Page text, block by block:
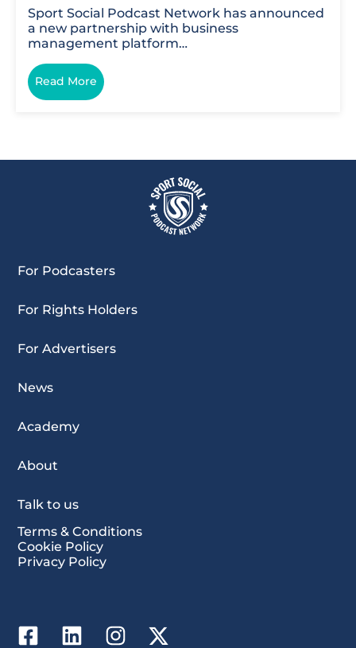
Sport Social Podcast Network has announced
a new partnership with business
management platform…
Read More
For Podcasters
For Rights Holders
For Advertisers
News
Academy
About
Talk to us
Terms & Conditions
Cookie Policy
Privacy Policy